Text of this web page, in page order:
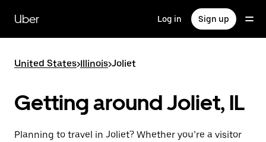
main
content
Uber Log in Sign up
United States>Illinois>Joliet
Getting around Joliet, IL
Planning to travel in Joliet? Whether you’re a visitor